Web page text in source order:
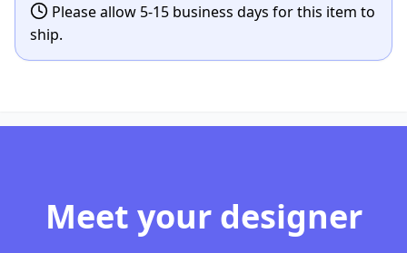
Please allow 5-15 business days for this item to
ship.
Meet your designer